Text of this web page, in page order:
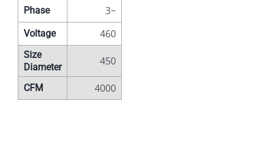
Phase 3~
Voltage 460
Size
Diameter
450
CFM 4000